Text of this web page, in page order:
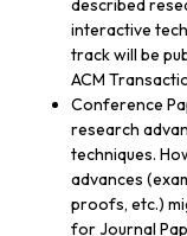
interactive
track will be
ACM
Conference
research
techniques.
advances
proofs, etc.)
for Journal